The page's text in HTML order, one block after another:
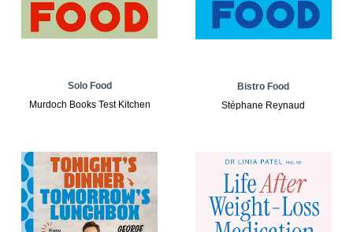
Solo Food
Murdoch Books Test Kitchen
Bistro Food
Stéphane Reynaud